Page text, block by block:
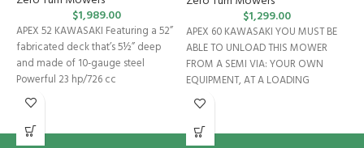
$1,989.00
APEX 52 KAWASAKI Featuring a 52”
fabricated deck that’s 5½” deep
and made of 10-gauge steel
Powerful 23 hp/726 cc
$1,299.00
APEX 60 KAWASAKI YOU MUST BE
ABLE TO UNLOAD THIS MOWER
FROM A SEMI VIA: YOUR OWN
EQUIPMENT, AT A LOADING